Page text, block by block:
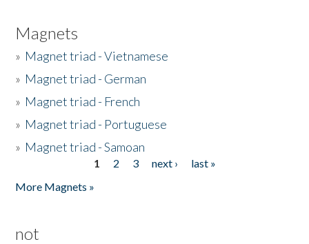
Magnets
» Magnet triad - Vietnamese
» Magnet triad - German
» Magnet triad - French
» Magnet triad - Portuguese
» Magnet triad - Samoan
1 2 3 next ›
last »
More Magnets »
not